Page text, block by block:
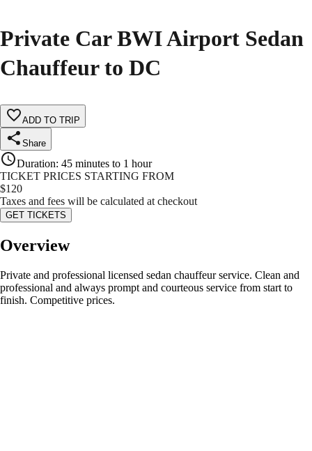
Private Car BWI Airport Sedan
Chauffeur to DC
ADD TO TRIP
Share
Duration: 45 minutes to 1 hour
TICKET PRICES STARTING FROM
$120
Taxes and fees will be calculated at checkout
GET TICKETS
Overview
Private and professional licensed sedan chauffeur service. Clean and
professional and always prompt and courteous service from start to
finish. Competitive prices.